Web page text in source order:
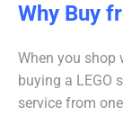
Why Buy
When you shop
buying a LEGO
service from